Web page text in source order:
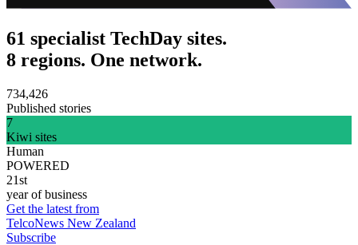
61 specialist TechDay sites.
8 regions. One network.
734,426
Published stories
7
Kiwi sites
Human
POWERED
21st
year of business
Get the latest from
TelcoNews New Zealand
Subscribe